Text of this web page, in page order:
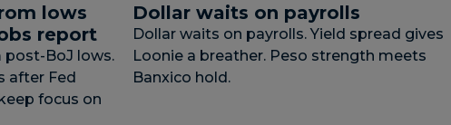
lows
report
post-BoJ lows.
after Fed
focus on
Dollar waits on payrolls
Dollar waits on payrolls. Yield spread gives
Loonie a breather. Peso strength meets
Banxico hold.